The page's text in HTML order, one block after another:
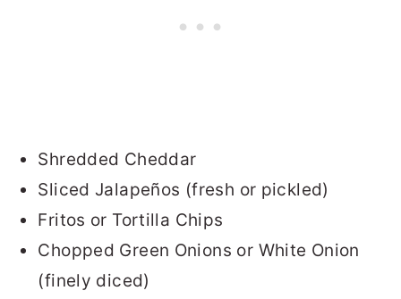
Shredded Cheddar
Sliced Jalapeños (fresh or pickled)
Fritos or Tortilla Chips
Chopped Green Onions or White Onion
(finely diced)